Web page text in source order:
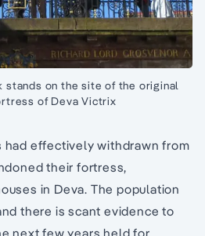
stands on the site of the original
of Deva Victrix
had effectively withdrawn from
their fortress,
in Deva. The population
there is scant evidence to
next few years held for